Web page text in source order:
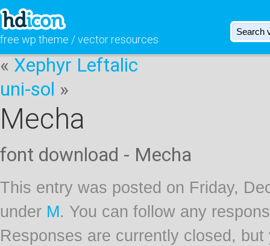
free wp theme / vector resources
« Xephyr Leftalic
uni-sol »
Mecha
font download - Mecha
This entry was posted on Friday,
under M. You can follow any
Responses are currently closed,